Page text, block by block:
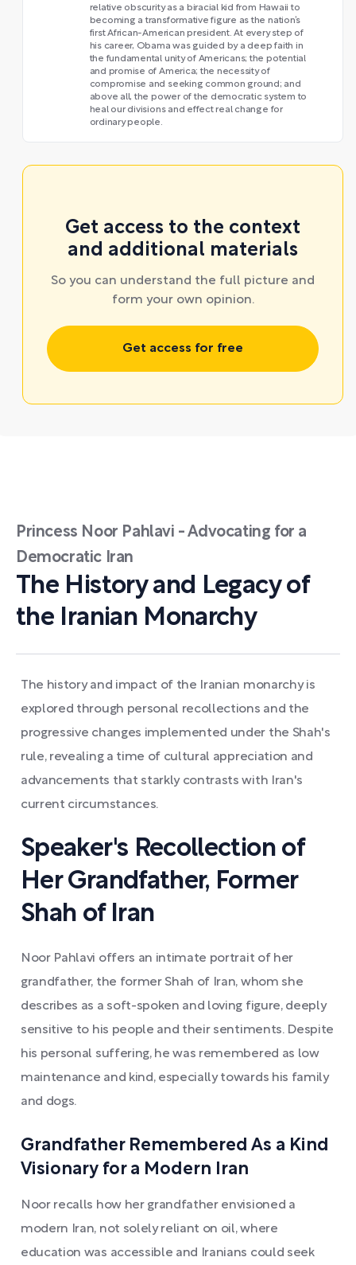
relative obscurity as a biracial kid from Hawaii to
becoming a transformative figure as the nation’s
first African-American president. At every step of
his career, Obama was guided by a deep faith in
the fundamental unity of Americans; the potential
and promise of America; the necessity of
compromise and seeking common ground; and
above all, the power of the democratic system to
heal our divisions and effect real change for
ordinary people.
Get access to the context
and additional materials
So you can understand the full picture and
form your own opinion.
Get access for free
Princess Noor Pahlavi - Advocating for a
Democratic Iran
The History and Legacy of
the Iranian Monarchy
The history and impact of the Iranian monarchy is
explored through personal recollections and the
progressive changes implemented under the Shah's
rule, revealing a time of cultural appreciation and
advancements that starkly contrasts with Iran's
current circumstances.
Speaker's Recollection of
Her Grandfather, Former
Shah of Iran
Noor Pahlavi offers an intimate portrait of her
grandfather, the former Shah of Iran, whom she
describes as a soft-spoken and loving figure, deeply
sensitive to his people and their sentiments. Despite
his personal suffering, he was remembered as low
maintenance and kind, especially towards his family
and dogs.
Grandfather Remembered As a Kind
Visionary for a Modern Iran
Noor recalls how her grandfather envisioned a
modern Iran, not solely reliant on oil, where
education was accessible and Iranians could seek